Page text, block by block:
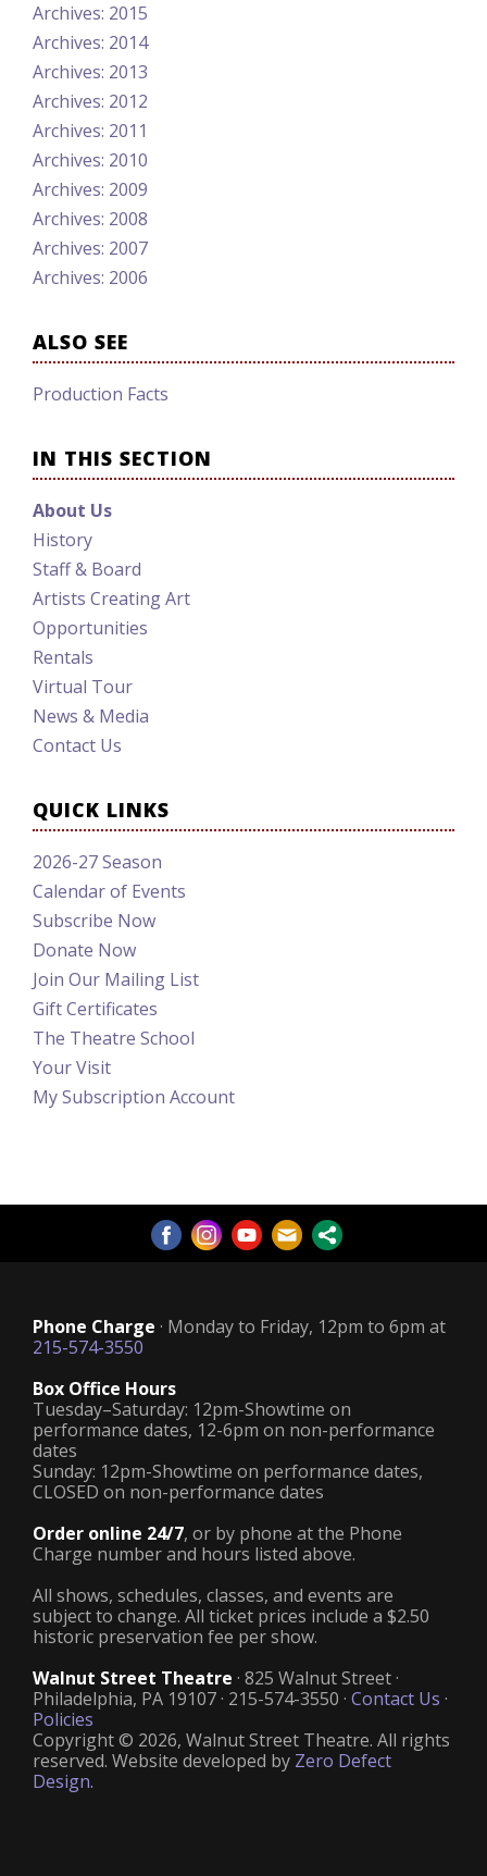
Archives: 2015
Archives: 2014
Archives: 2013
Archives: 2012
Archives: 2011
Archives: 2010
Archives: 2009
Archives: 2008
Archives: 2007
Archives: 2006
ALSO SEE
Production Facts
IN THIS SECTION
About Us
History
Staff & Board
Artists Creating Art
Opportunities
Rentals
Virtual Tour
News & Media
Contact Us
QUICK LINKS
2026-27 Season
Calendar of Events
Subscribe Now
Donate Now
Join Our Mailing List
Gift Certificates
The Theatre School
Your Visit
My Subscription Account
Phone Charge · Monday to Friday, 12pm to 6pm at
215-574-3550
Box Office Hours
Tuesday–Saturday: 12pm-Showtime on
performance dates, 12-6pm on non-performance
dates
Sunday: 12pm-Showtime on performance dates,
CLOSED on non-performance dates
Order online 24/7, or by phone at the Phone
Charge number and hours listed above.
All shows, schedules, classes, and events are
subject to change. All ticket prices include a $2.50
historic preservation fee per show.
Walnut Street Theatre · 825 Walnut Street ·
Philadelphia, PA 19107 · 215-574-3550 · Contact Us ·
Policies
Copyright © 2026, Walnut Street Theatre. All rights
reserved. Website developed by Zero Defect
Design.